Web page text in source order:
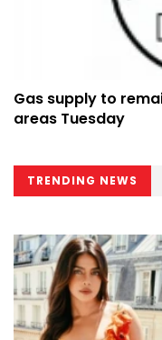
Gas supply to
areas Tuesday
TRENDING NEWS